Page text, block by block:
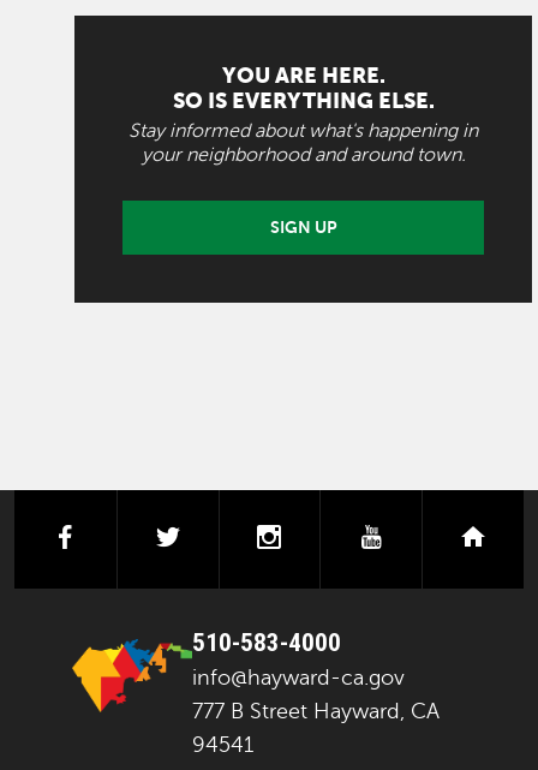
YOU ARE HERE.
SO IS EVERYTHING ELSE.
Stay informed about what's happening in
your neighborhood and around town.
SIGN UP
facebooktwitter instagramyoutube
510-583-4000
info@hayward-ca.gov
777 B Street Hayward, CA
94541